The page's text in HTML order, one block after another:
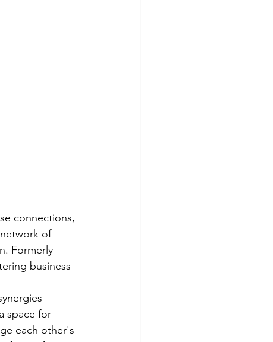
connections,
of
Formerly
business
space for
each other's